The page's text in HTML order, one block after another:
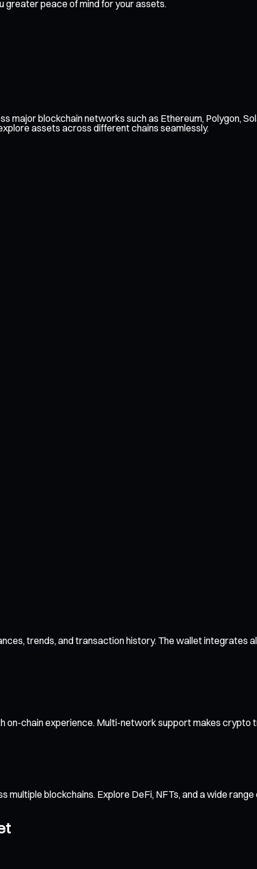
greater peace of mind for your assets.
major blockchain networks such as Ethereum, Polygon,
assets across different chains seamlessly.
trends, and transaction history. The wallet integrates
on-chain experience. Multi-network support makes crypto
blockchains. Explore DeFi, NFTs, and a wide